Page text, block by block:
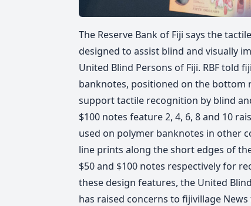
The Reserve Bank of Fiji says the
designed to assist blind and visually
United Blind Persons of Fiji. RBF told
banknotes, positioned on the bottom
support tactile recognition by blind
$100 notes feature 2, 4, 6, 8 and 10
used on polymer banknotes in other
line prints along the short edges of
$50 and $100 notes respectively for
these design features, the United
has raised concerns to fijivillage